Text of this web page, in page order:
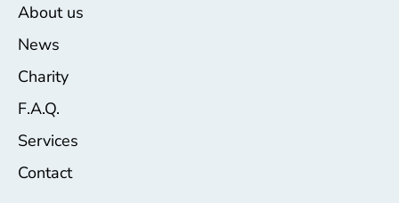
About us
News
Charity
F.A.Q.
Services
Contact